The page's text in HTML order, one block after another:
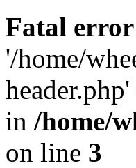
Fatal error
'/home/
in /home/
on line 3